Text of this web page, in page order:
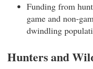
Funding from
game and non-
dwindling
Hunters and